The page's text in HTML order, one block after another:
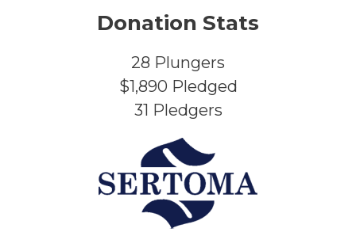
Donation Stats
28 Plungers
$1,890 Pledged
31 Pledgers